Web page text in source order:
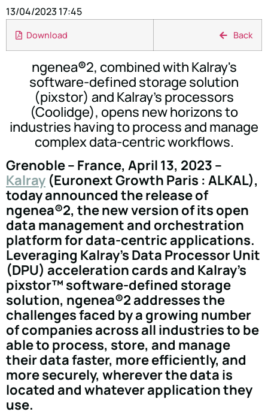
13/04/2023 17:45
Download Back
ngenea®2, combined with Kalray's
software-defined storage solution
(pixstor) and Kalray's processors
(Coolidge), opens new horizons to
industries having to process and manage
complex data-centric workflows.
Grenoble – France, April 13, 2023 –
Kalray (Euronext Growth Paris : ALKAL),
today announced the release of
ngenea®2, the new version of its open
data management and orchestration
platform for data-centric applications.
Leveraging Kalray's Data Processor Unit
(DPU) acceleration cards and Kalray's
pixstor™ software-defined storage
solution, ngenea®2 addresses the
challenges faced by a growing number
of companies across all industries to be
able to process, store, and manage
their data faster, more efficiently, and
more securely, wherever the data is
located and whatever application they
use.